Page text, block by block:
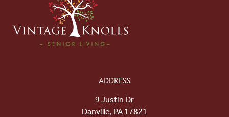
ADDRESS
9 Justin Dr
Danville, PA 17821